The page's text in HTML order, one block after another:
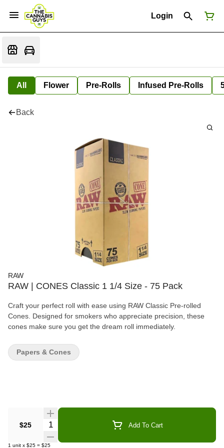
Login
All Flower Pre-Rolls Infused Pre-Rolls
Back
RAW
RAW | CONES Classic 1 1/4 Size - 75 Pack
Craft your perfect roll with ease using RAW Classic Pre-rolled
Cones. Designed for smokers who appreciate precision, these
cones make sure you get the dream roll immediately.
$25 Quantity Selector Add To Cart
1 unit x $25 = $25
Papers & Cones